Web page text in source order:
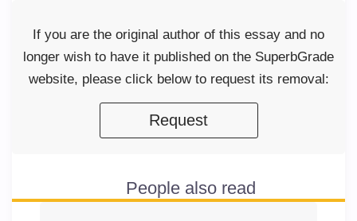
If you are the original author of this essay and no
longer wish to have it published on the SuperbGrade
website, please click below to request its removal:
Request
People also read